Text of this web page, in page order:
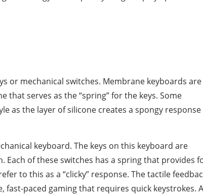
or mechanical switches. Membrane keyboards are
that serves as the “spring” for the keys. Some
as the layer of silicone creates a spongy response
keyboard. The keys on this keyboard are
of these switches has a spring that provides
to this as a “clicky” response. The tactile
fast-paced gaming that requires quick keystrokes. A